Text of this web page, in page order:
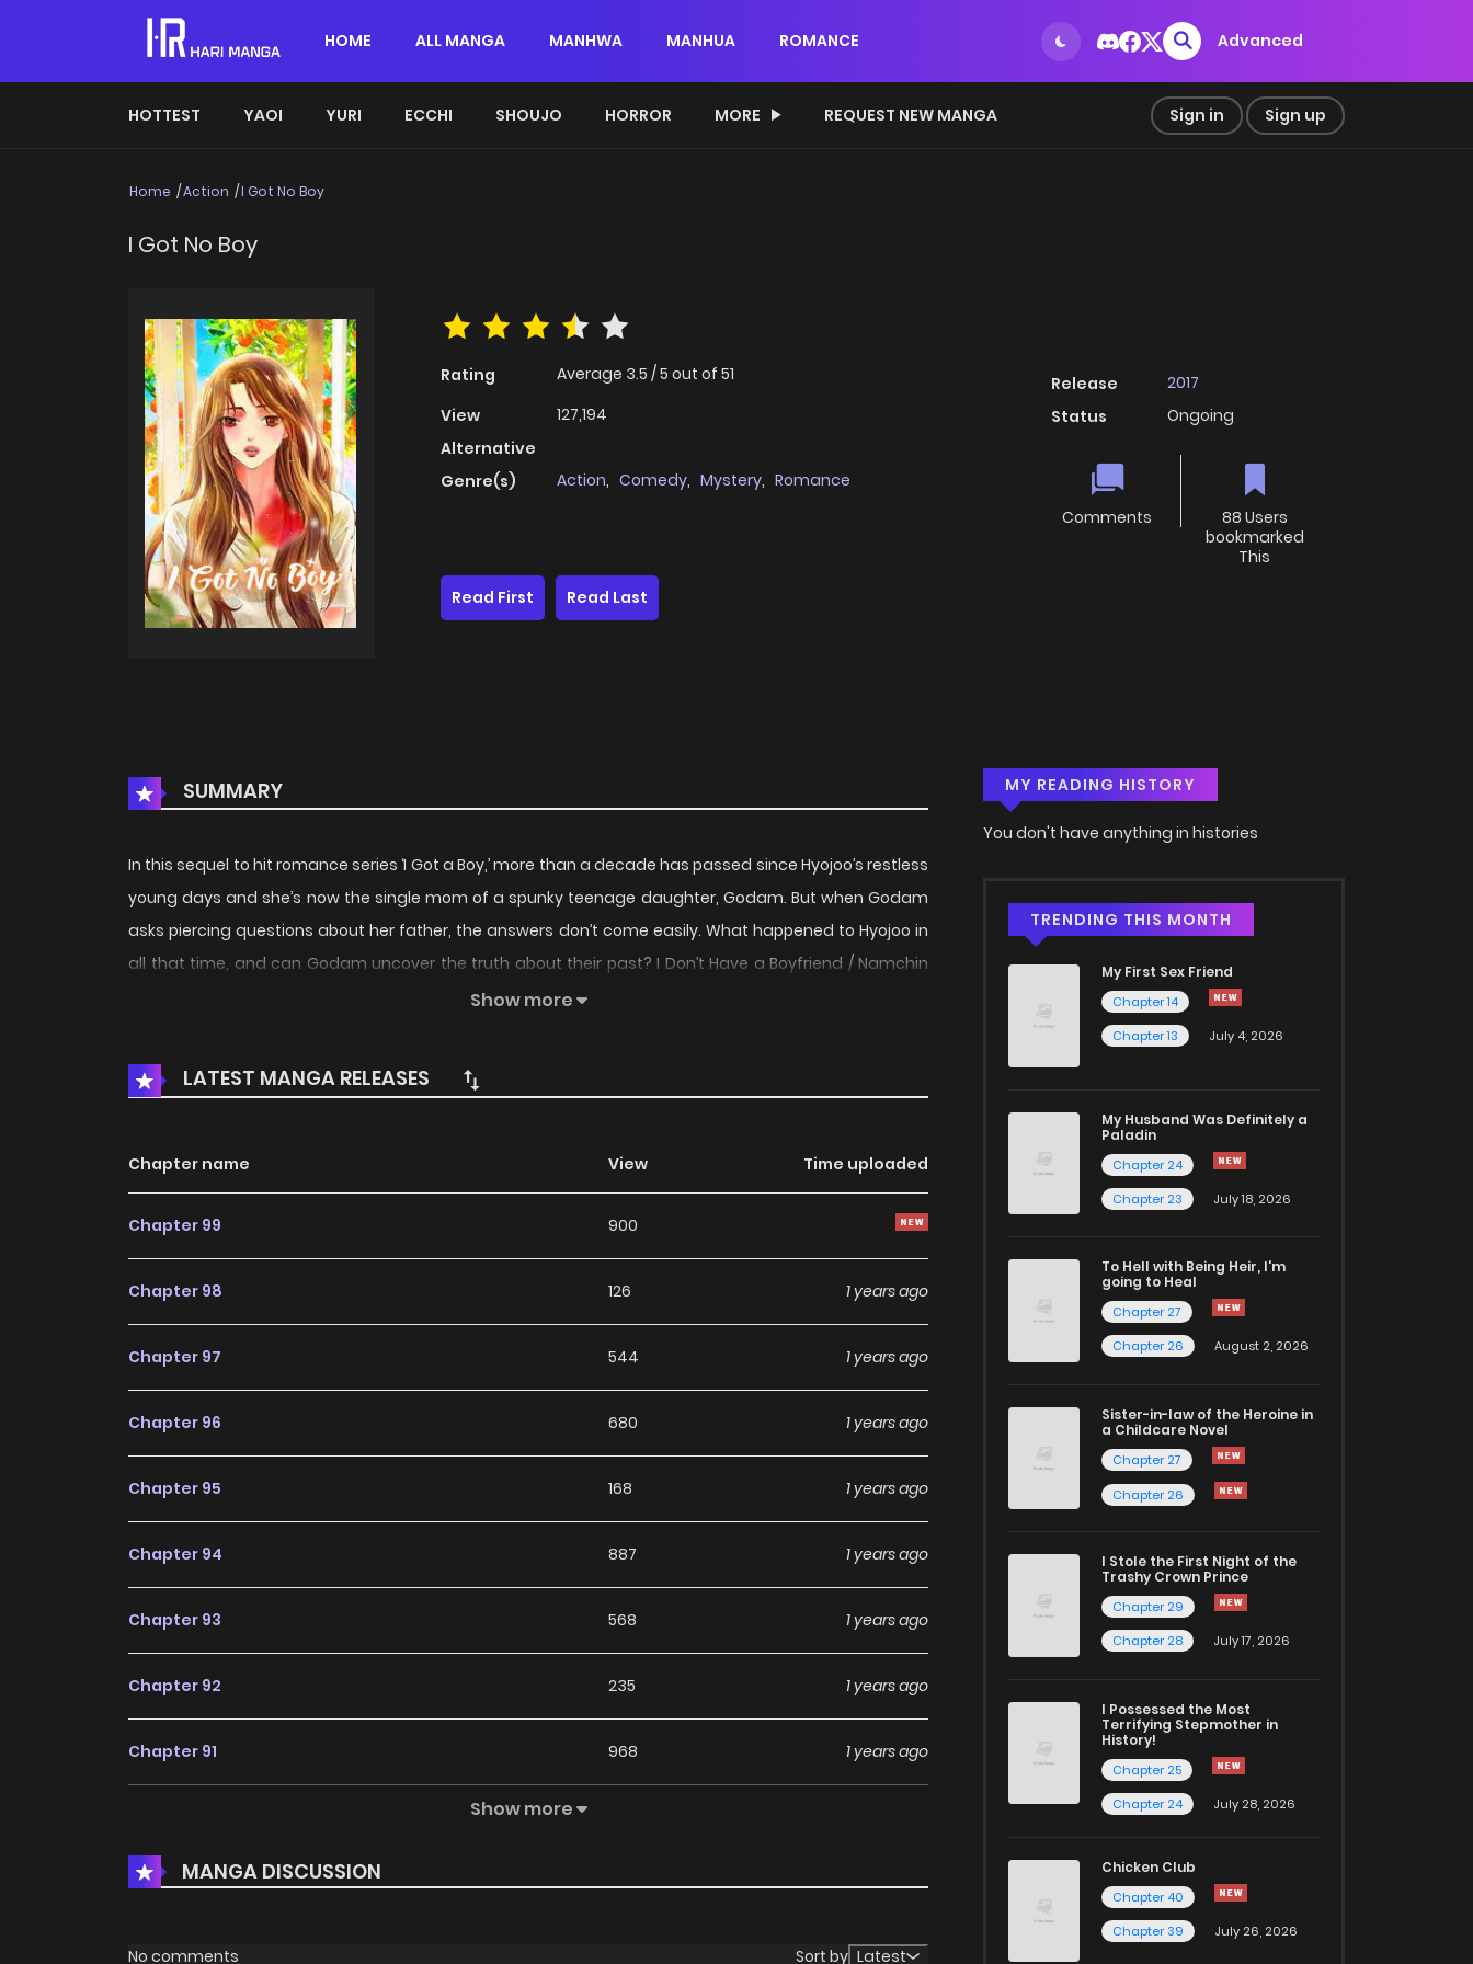
HOME ALL MANGA MANHWA MANHUA ROMANCE Advanced
HOTTEST YAOI YURI ECCHI SHOUJO HORROR MORE REQUEST NEW MANGA Sign in Sign up
Home Action I Got No Boy
I Got No Boy
Rating Average 3.5 /5 out of 51
View
127,194
Alternative
Genre(s)
Action, Comedy, Mystery, Romance
Release
2017
Status
Ongoing
Comments
88 Users
bookmarked
This
Read First
Read Last
SUMMARY
In this sequel to hit romance series ‘I Got a Boy,’ more than a decade has passed since Hyojoo’s restless
young days and she’s now the single mom of a spunky teenage daughter, Godam. But when Godam
asks piercing questions about her father, the answers don’t come easily. What happened to Hyojoo in
all that time, and can Godam uncover the truth about their past? I Don’t Have a Boyfriend / Namchin
Show more
LATEST MANGA RELEASES
Chapter name View Time uploaded
Chapter 99 900
Chapter 98 126 1 years ago
Chapter 97 544 1 years ago
Chapter 96 680 1 years ago
Chapter 95 168 1 years ago
Chapter 94 887 1 years ago
Chapter 93 568 1 years ago
Chapter 92 235 1 years ago
Chapter 91 968 1 years ago
Chapter 89 877 1 years ago
Chapter 88 1 years ago
Show more
MANGA DISCUSSION
No comments Sort by Latest
MY READING HISTORY
You don't have anything in histories
TRENDING THIS MONTH
My First Sex Friend
Chapter 14
Chapter 13
July 4, 2026
My Husband Was Definitely a
Paladin
Chapter 24
Chapter 23
July 18, 2026
To Hell with Being Heir, I'm
going to Heal
Chapter 27
Chapter 26
August 2, 2026
Sister-in-law of the Heroine in
a Childcare Novel
Chapter 27
Chapter 26
I Stole the First Night of the
Trashy Crown Prince
Chapter 29
Chapter 28
July 17, 2026
I Possessed the Most
Terrifying Stepmother in
History!
Chapter 25
Chapter 24
July 28, 2026
Chicken Club
Chapter 40
Chapter 39
July 26, 2026